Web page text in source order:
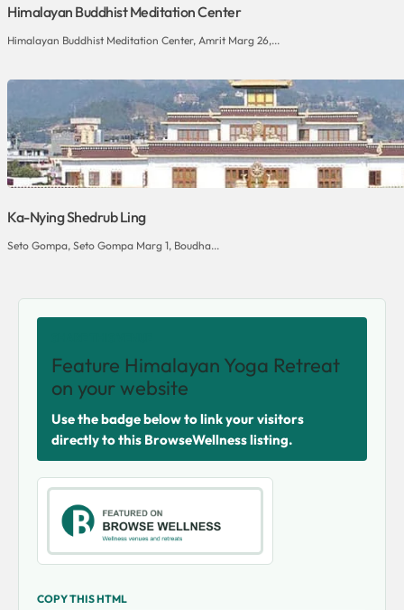
Himalayan Buddhist Meditation Center
Himalayan Buddhist Meditation Center, Amrit Marg 26,...
Ka-Nying Shedrub Ling
Seto Gompa, Seto Gompa Marg 1, Boudha...
Feature Himalayan Yoga Retreat
on your website
Use the badge below to link your visitors
directly to this BrowseWellness listing.
COPY THIS HTML